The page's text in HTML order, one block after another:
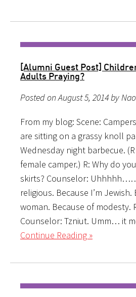
[Alumni Guest Post]
Adults Praying?
Posted on August 5, 2014 by
From my blog: Scene:
are sitting on a grassy knoll
Wednesday night barbecue.
female camper.) R: Why do
skirts? Counselor:
religious. Because I’m Jewish.
woman. Because of modesty.
Counselor: Tzniut. Umm… it
Continue Reading »